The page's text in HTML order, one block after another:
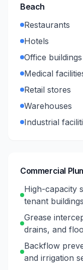
Beach
Restaurants
Hotels
Office buildings
Medical
Retail stores
Warehouses
Industrial
Commercial
High-capacity
tenant buildings
Grease
drains, and
Backflow
and irrigation